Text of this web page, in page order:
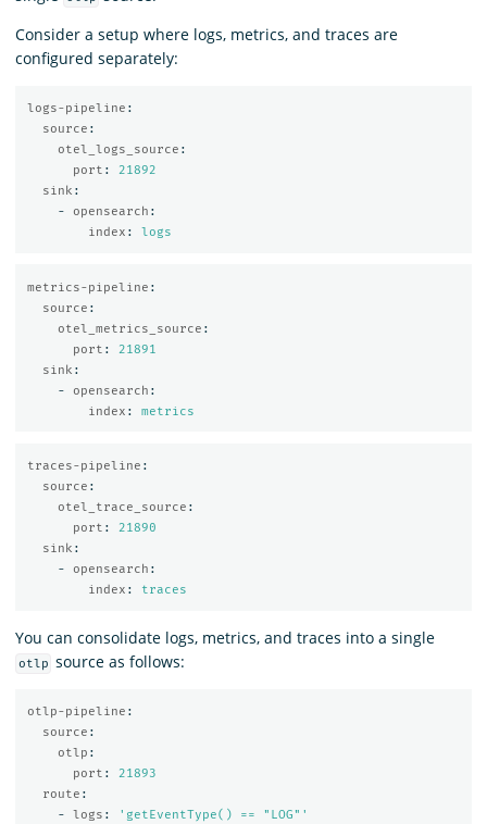
Consider a setup where logs, metrics, and traces are
configured separately:
logs-pipeline :
source :
otel_logs_source :
port :
21892
sink :
-
opensearch :
index : logs
metrics-pipeline :
source :
otel_metrics_source :
port :
21891
sink :
-
opensearch :
index : metrics
traces-pipeline :
source :
otel_trace_source :
port :
21890
sink :
-
opensearch :
index : traces
You can consolidate logs, metrics, and traces into a single
otlp source as follows:
otlp-pipeline :
source :
otlp :
port :
21893
route :
-
logs : ' getEventType() ==
"LOG"'